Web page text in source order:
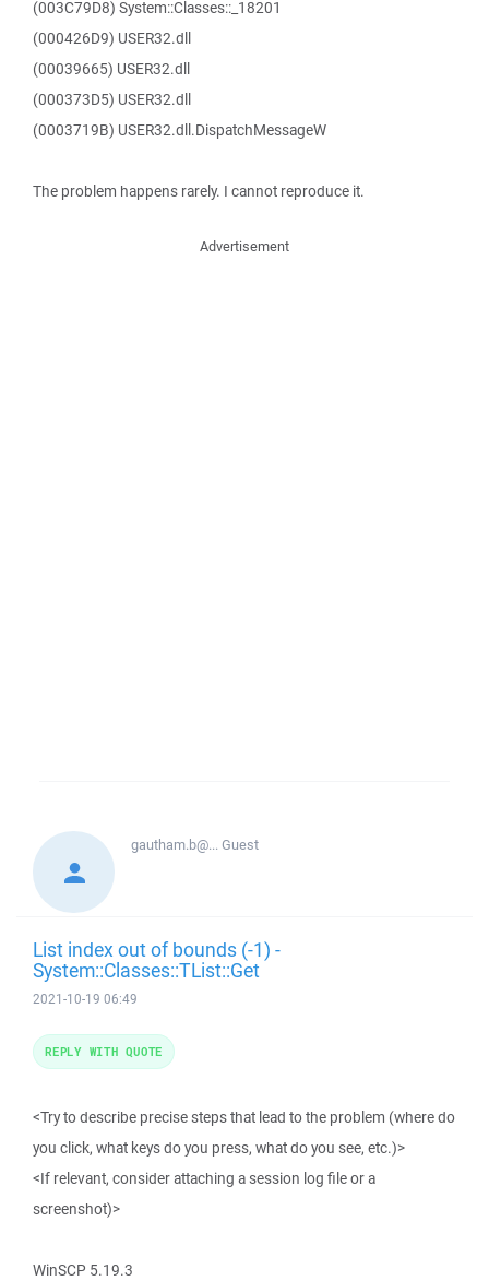
(003C79D8) System::Classes::_18201
(000426D9) USER32.dll
(00039665) USER32.dll
(000373D5) USER32.dll
(0003719B) USER32.dll.DispatchMessageW
The problem happens rarely. I cannot reproduce it.
Advertisement
gautham.b@...Guest
List index out of bounds (-1) -
System::Classes::TList::Get
2021-10-19 06:49
<Try to describe precise steps that lead to the problem (where do
you click, what keys do you press, what do you see, etc.)>
<If relevant, consider attaching a session log file or a
screenshot)>
WinSCP 5.19.3
REPLY WITH QUOTE